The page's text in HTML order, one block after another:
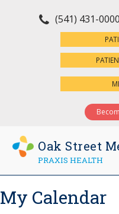
(541) 431-0000
Oak Street
PRAXIS HEALTH
My Calendar